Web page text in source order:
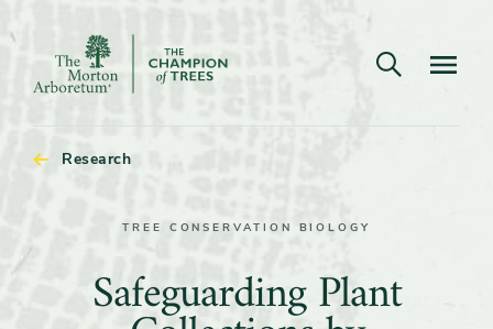
The
Open search
Research
TREE CONSERVATION BIOLOGY
Safeguarding
Safeguarding Plant